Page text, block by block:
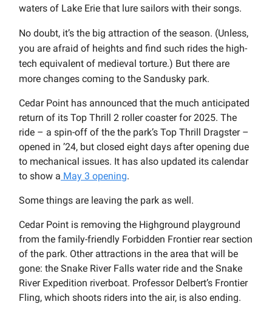
waters of Lake Erie that lure sailors with their songs.
No doubt, it’s the big attraction of the season. (Unless,
you are afraid of heights and find such rides the high-
tech equivalent of medieval torture.) But there are
more changes coming to the Sandusky park.
Cedar Point has announced that the much anticipated
return of its Top Thrill 2 roller coaster for 2025. The
ride – a spin-off of the the park’s Top Thrill Dragster –
opened in ’24, but closed eight days after opening due
to mechanical issues. It has also updated its calendar
to show a May 3 opening.
Some things are leaving the park as well.
Cedar Point is removing the Highground playground
from the family-friendly Forbidden Frontier rear section
of the park. Other attractions in the area that will be
gone: the Snake River Falls water ride and the Snake
River Expedition riverboat. Professor Delbert’s Frontier
Fling, which shoots riders into the air, is also ending.